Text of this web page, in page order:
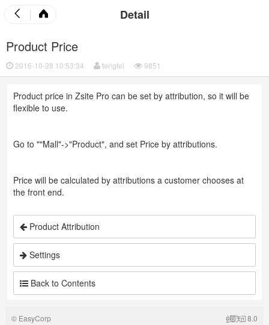
Detail
Product Price
2016-10-28 10:53:34 tengfei 9851
Product price in Zsite Pro can be set by attribution, so it will be
flexible to use.
Go to ""Mall"->"Product", and set Price by attributions.
Price will be calculated by attributions a customer chooses at
the front end.
Product Attribution
Settings
Back to Contents
© EasyCorp 8.0